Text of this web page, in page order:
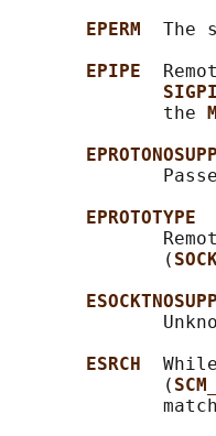
EPERM The
EPIPE
              the
EPROTOTYPE
              (
ESRCH
              (